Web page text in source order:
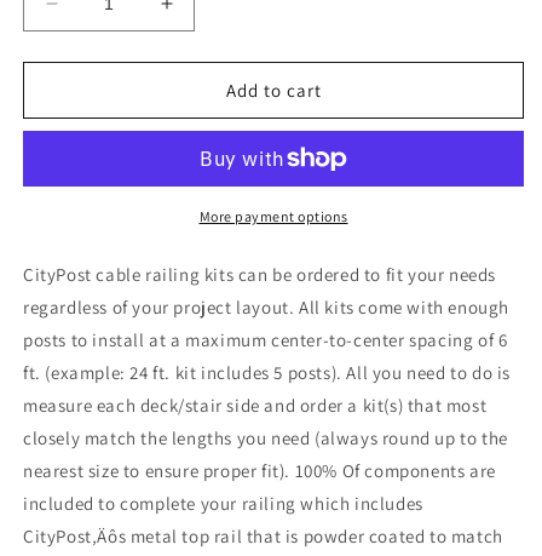
Decrease
quantity
for
ft.
in.
Cable
Face
Mount
Increase
quantity
for
ft.
in.
Black
Cable
Railing,
Face
Mount
Add to cart
More payment options
CityPost cable railing kits can be ordered to fit your needs
regardless of your project layout. All kits come with enough
posts to install at a maximum center-to-center spacing of 6
ft. (example: 24 ft. kit includes 5 posts). All you need to do is
measure each deck/stair side and order a kit(s) that most
closely match the lengths you need (always round up to the
nearest size to ensure proper fit). 100% Of components are
included to complete your railing which includes
CityPost‚Äôs metal top rail that is powder coated to match